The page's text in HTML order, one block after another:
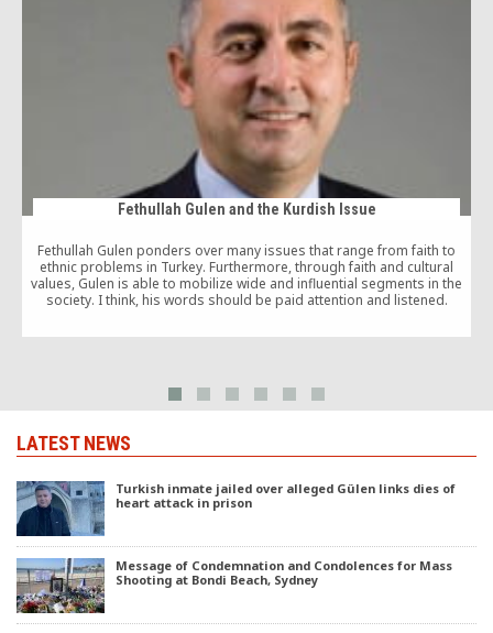
Fethullah Gulen and the Kurdish Issue
Fethullah Gulen ponders over many issues that range from faith to
ethnic problems in Turkey. Furthermore, through faith and cultural
values, Gulen is able to mobilize wide and influential segments in the
society. I think, his words should be paid attention and listened.
LATEST NEWS
Turkish inmate jailed over alleged Gülen links dies of
heart attack in prison
Message of Condemnation and Condolences for Mass
Shooting at Bondi Beach, Sydney